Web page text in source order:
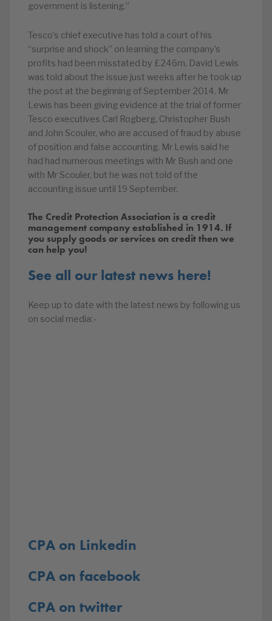
government is listening.”
Tesco’s chief executive has told a court of his
“surprise and shock” on learning the company’s
profits had been misstated by £246m. David Lewis
was told about the issue just weeks after he took up
the post at the beginning of September 2014. Mr
Lewis has been giving evidence at the trial of former
Tesco executives Carl Rogberg, Christopher Bush
and John Scouler, who are accused of fraud by abuse
of position and false accounting. Mr Lewis said he
had had numerous meetings with Mr Bush and one
with Mr Scouler, but he was not told of the
accounting issue until 19 September.
The Credit Protection Association is a credit
management company established in 1914. If
you supply goods or services on credit then we
can help you!
See all our latest news here!
Keep up to date with the latest news by following us
on social media:-
CPA on Linkedin
CPA on facebook
CPA on twitter